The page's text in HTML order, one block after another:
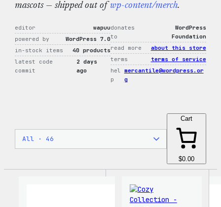
mascots — shipped out ofwp-content/merch.
editor
wapuu
powered by
WordPress 7.0
in-stock items
40 products
latest code
commit
2 days
ago
donates
to
WordPress
Foundation
read more
about this store
terms
terms of service
hel
p
mercantile@wordpress.or
g
Cart
$0.00